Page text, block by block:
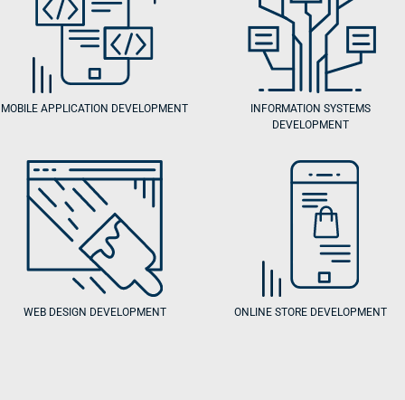
MOBILE APPLICATION DEVELOPMENT
INFORMATION SYSTEMS
DEVELOPMENT
WEB DESIGN DEVELOPMENT ONLINE STORE DEVELOPMENT